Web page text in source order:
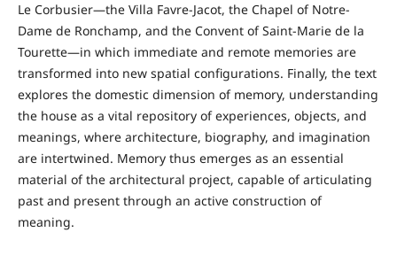
Le Corbusier—the Villa Favre-Jacot, the Chapel of Notre-
Dame de Ronchamp, and the Convent of Saint-Marie de la
Tourette—in which immediate and remote memories are
transformed into new spatial configurations. Finally, the text
explores the domestic dimension of memory, understanding
the house as a vital repository of experiences, objects, and
meanings, where architecture, biography, and imagination
are intertwined. Memory thus emerges as an essential
material of the architectural project, capable of articulating
past and present through an active construction of
meaning.